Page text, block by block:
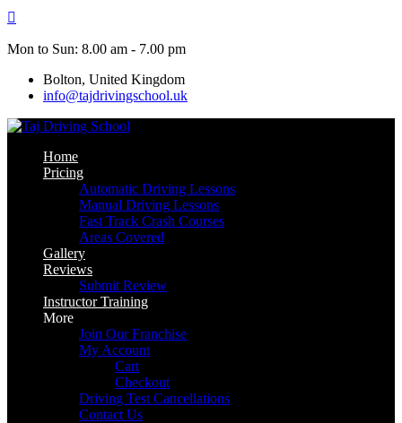
Skip
content
Mon to Sun: 8.00 am - 7.00 pm
Bolton, United Kingdom
info@tajdrivingschool.uk
Home
Pricing
Automatic Driving Lessons
Manual Driving Lessons
Fast Track Crash Courses
Areas Covered
Gallery
Reviews
Submit Review
Instructor Training
More
Join Our Franchise
My Account
Cart
Checkout
Driving Test Cancellations
Contact Us